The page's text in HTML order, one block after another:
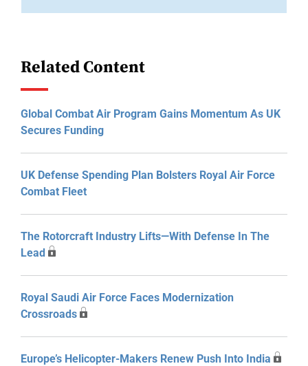
Related Content
Global Combat Air Program Gains Momentum As UK
Secures Funding
UK Defense Spending Plan Bolsters Royal Air Force
Combat Fleet
The Rotorcraft Industry Lifts—With Defense In The
Lead
Royal Saudi Air Force Faces Modernization
Crossroads
Europe’s Helicopter-Makers Renew Push Into India